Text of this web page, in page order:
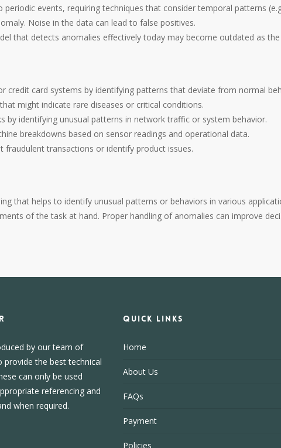
periodic events, requiring techniques that consider temporal patterns
Noise in the data can lead to false positives.
that detects anomalies effectively today may become outdated as
credit card systems by identifying patterns that deviate from normal
might indicate rare diseases or critical conditions.
by identifying unusual patterns in network traffic or system behavior.
breakdowns based on sensor readings and operational data.
fraudulent transactions or identify product issues.
that helps to identify unusual patterns or behaviors in various
of the task at hand. Proper handling of anomalies can improve
by our team of
provide the best technical
can only be used
referencing and
when required.
Quick Links
Home
About Us
FAQs
Payment
Policies